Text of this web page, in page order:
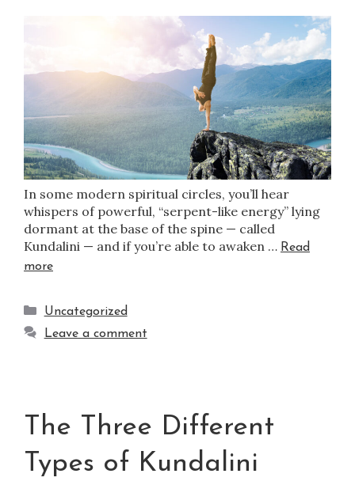
In some modern spiritual circles, you’ll hear
whispers of powerful, “serpent-like energy” lying
dormant at the base of the spine — called
Kundalini — and if you’re able to awaken … Read
more
Uncategorized
Leave a comment
The Three Different
Types of Kundalini